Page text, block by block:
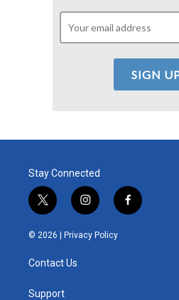
Stay Connected
t
w
i
e
i
n
s
t
f
a
© 2026 | Privacy Policy
Contact Us
Support